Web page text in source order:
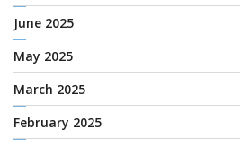
June 2025
May 2025
March 2025
February 2025